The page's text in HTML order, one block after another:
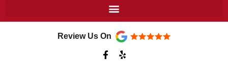
Review Us On
a
e